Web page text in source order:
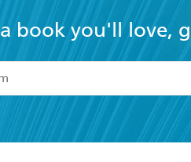
book you'll love,
accept the
Terms and